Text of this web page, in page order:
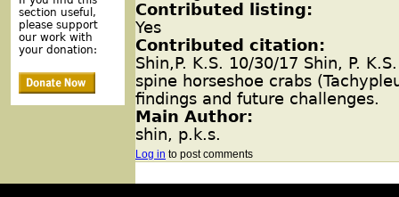
Contributed listing:
Yes
Contributed citation:
Shin,P. K.S. 10/30/17 Shin, P.
spine horseshoe crabs
findings and future challenges.
Main Author:
shin, p.k.s.
Log in to post comments
section useful,
please support
our work with
your donation: